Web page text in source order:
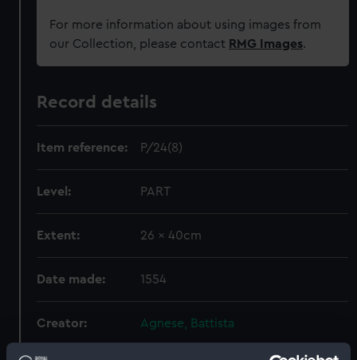
For more information about using images from
our Collection, please contact RMG Images.
Record details
Item reference: P/24(8)
Level: PART
Extent: 26 x 40cm
Date made: 1554
Creator: Agnese, Battista